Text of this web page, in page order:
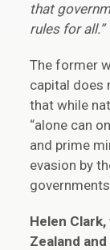
that
rules for all.”
The former
capital does
that while
“alone can
and prime
evasion by
Helen
Zealand